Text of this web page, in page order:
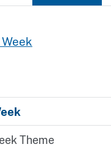
Theme